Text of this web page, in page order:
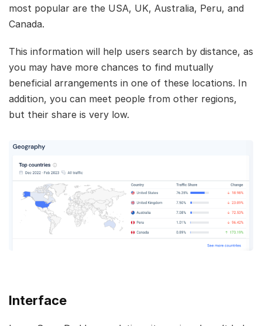
most popular are the USA, UK, Australia, Peru, and
Canada.
This information will help users search by distance, as
you may have more chances to find mutually
beneficial arrangements in one of these locations. In
addition, you can meet people from other regions,
but their share is very low.
Interface